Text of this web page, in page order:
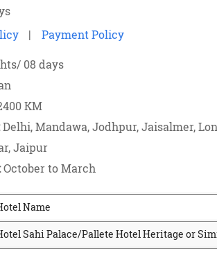
| Payment Policy
08 days
KM
Delhi, Mandawa, Jodhpur, Jaisalmer,
Jaipur
October to March
Name
Sahi Palace/Pallete Hotel Heritage or